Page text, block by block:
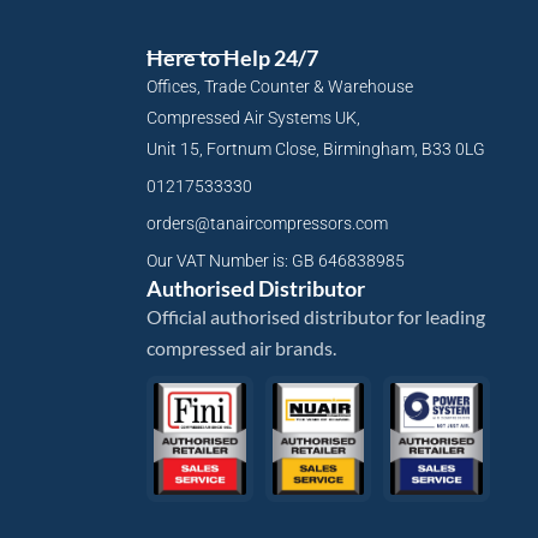
Here to Help 24/7
Offices, Trade Counter & Warehouse
Compressed Air Systems UK,
Unit 15, Fortnum Close, Birmingham, B33 0LG
01217533330
orders@tanaircompressors.com
Our VAT Number is: GB 646838985
Authorised Distributor
Official authorised distributor for leading
compressed air brands.